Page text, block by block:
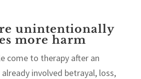
unintentionally
more harm
come to therapy after an
involved betrayal, loss,